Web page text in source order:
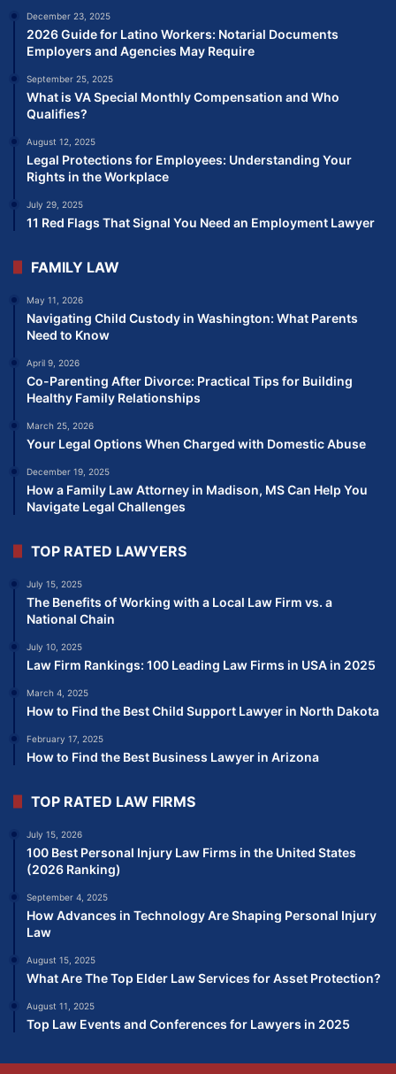
December 23, 2025
2026 Guide for Latino Workers: Notarial Documents
Employers and Agencies May Require
September 25, 2025
What is VA Special Monthly Compensation and Who
Qualifies?
August 12, 2025
Legal Protections for Employees: Understanding Your
Rights in the Workplace
July 29, 2025
11 Red Flags That Signal You Need an Employment Lawyer
FAMILY LAW
May 11, 2026
Navigating Child Custody in Washington: What Parents
Need to Know
April 9, 2026
Co-Parenting After Divorce: Practical Tips for Building
Healthy Family Relationships
March 25, 2026
Your Legal Options When Charged with Domestic Abuse
December 19, 2025
How a Family Law Attorney in Madison, MS Can Help You
Navigate Legal Challenges
TOP RATED LAWYERS
July 15, 2025
The Benefits of Working with a Local Law Firm vs. a
National Chain
July 10, 2025
Law Firm Rankings: 100 Leading Law Firms in USA in 2025
March 4, 2025
How to Find the Best Child Support Lawyer in North Dakota
February 17, 2025
How to Find the Best Business Lawyer in Arizona
TOP RATED LAW FIRMS
July 15, 2026
100 Best Personal Injury Law Firms in the United States
(2026 Ranking)
September 4, 2025
How Advances in Technology Are Shaping Personal Injury
Law
August 15, 2025
What Are The Top Elder Law Services for Asset Protection?
August 11, 2025
Top Law Events and Conferences for Lawyers in 2025